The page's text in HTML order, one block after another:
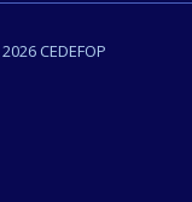
CEDEFOP